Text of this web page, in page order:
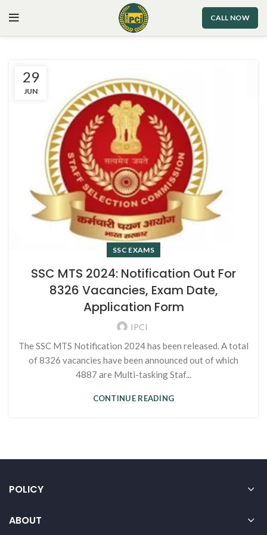
CALL NOW
29
JUN
SSC EXAMS
SSC MTS 2024: Notification Out For
8326 Vacancies, Exam Date,
Application Form
IPCI
The SSC MTS Notification 2024 has been released. A total
of 8326 vacancies have been announced out of which
4887 are Multi-tasking Staf...
CONTINUE READING
POLICY
ABOUT